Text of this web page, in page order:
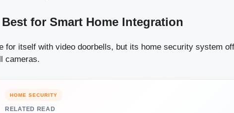
for Smart Home Integration
for itself with video doorbells, but its home security system
cameras.
HOME SECURITY
RELATED READ